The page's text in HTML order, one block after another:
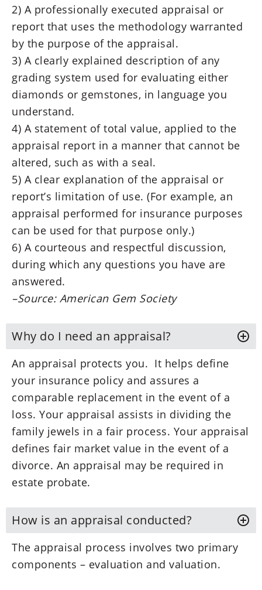
2) A professionally executed appraisal or
report that uses the methodology warranted
by the purpose of the appraisal.
3) A clearly explained description of any
grading system used for evaluating either
diamonds or gemstones, in language you
understand.
4) A statement of total value, applied to the
appraisal report in a manner that cannot be
altered, such as with a seal.
5) A clear explanation of the appraisal or
report’s limitation of use. (For example, an
appraisal performed for insurance purposes
can be used for that purpose only.)
6) A courteous and respectful discussion,
during which any questions you have are
answered.
–Source: American Gem Society
Why do I need an appraisal?
An appraisal protects you. It helps define
your insurance policy and assures a
comparable replacement in the event of a
loss. Your appraisal assists in dividing the
family jewels in a fair process. Your appraisal
defines fair market value in the event of a
divorce. An appraisal may be required in
estate probate.
How is an appraisal conducted?
The appraisal process involves two primary
components – evaluation and valuation.